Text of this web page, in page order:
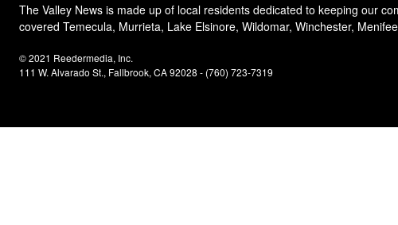
The Valley News is made up of local residents dedicated to keeping our
covered Temecula, Murrieta, Lake Elsinore, Wildomar, Winchester,
© 2021 Reedermedia, Inc.
111 W. Alvarado St., Fallbrook, CA 92028 - (760) 723-7319